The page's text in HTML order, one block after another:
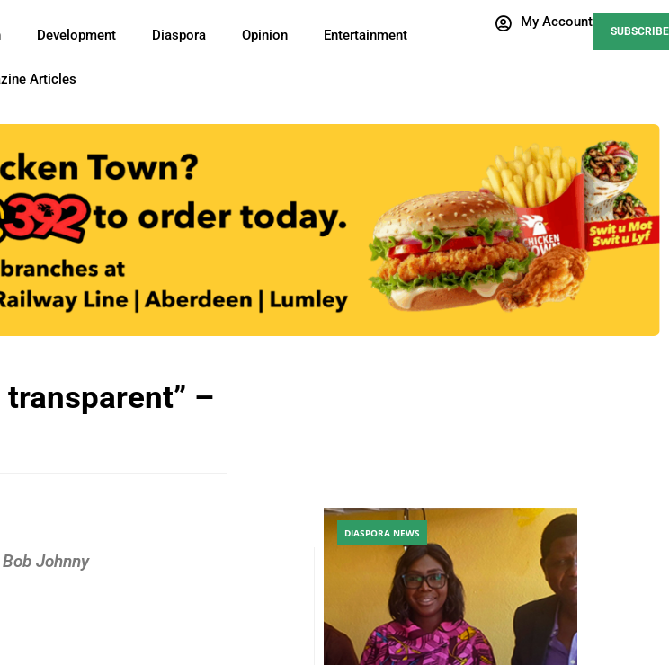
Development Diaspora Opinion Entertainment
Articles
My Account
SUBSCRIBE
transparent” –
DIASPORA NEWS
Johnny